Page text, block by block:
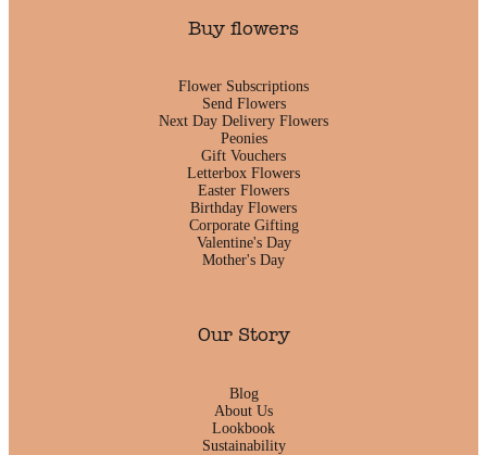
Buy flowers
Flower Subscriptions
Send Flowers
Next Day Delivery Flowers
Peonies
Gift Vouchers
Letterbox Flowers
Easter Flowers
Birthday Flowers
Corporate Gifting
Valentine's Day
Mother's Day
Our Story
Blog
About Us
Lookbook
Sustainability